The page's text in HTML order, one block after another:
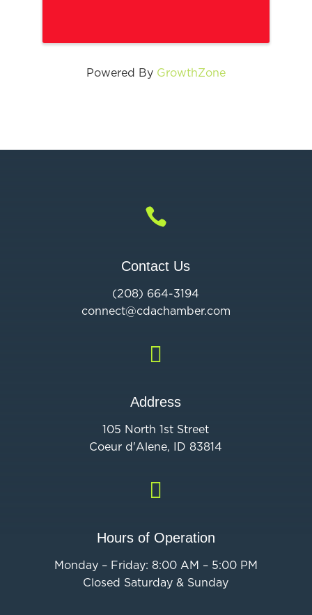
Powered By GrowthZone

Contact Us
(208) 664-3194
connect@cdachamber.com

Address
105 North 1st Street
Coeur d'Alene, ID 83814

Hours of Operation
Monday – Friday: 8:00 AM – 5:00 PM
Closed Saturday & Sunday